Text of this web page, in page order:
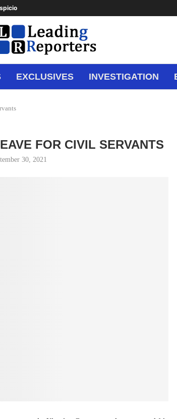
Deposit to...
EXCLUSIVES INVESTIGATION
FOR CIVIL SERVANTS
30, 2021